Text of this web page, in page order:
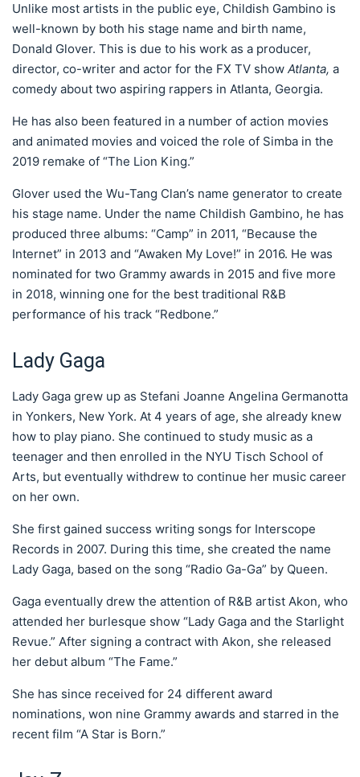
Unlike most artists in the public eye, Childish Gambino is
well-known by both his stage name and birth name,
Donald Glover. This is due to his work as a producer,
director, co-writer and actor for the FX TV show Atlanta, a
comedy about two aspiring rappers in Atlanta, Georgia.
He has also been featured in a number of action movies
and animated movies and voiced the role of Simba in the
2019 remake of “The Lion King.”
Glover used the Wu-Tang Clan’s name generator to create
his stage name. Under the name Childish Gambino, he has
produced three albums: “Camp” in 2011, “Because the
Internet” in 2013 and “Awaken My Love!” in 2016. He was
nominated for two Grammy awards in 2015 and five more
in 2018, winning one for the best traditional R&B
performance of his track “Redbone.”
Lady Gaga
Lady Gaga grew up as Stefani Joanne Angelina Germanotta
in Yonkers, New York. At 4 years of age, she already knew
how to play piano. She continued to study music as a
teenager and then enrolled in the NYU Tisch School of
Arts, but eventually withdrew to continue her music career
on her own.
She first gained success writing songs for Interscope
Records in 2007. During this time, she created the name
Lady Gaga, based on the song “Radio Ga-Ga” by Queen.
Gaga eventually drew the attention of R&B artist Akon, who
attended her burlesque show “Lady Gaga and the Starlight
Revue.” After signing a contract with Akon, she released
her debut album “The Fame.”
She has since received for 24 different award
nominations, won nine Grammy awards and starred in the
recent film “A Star is Born.”